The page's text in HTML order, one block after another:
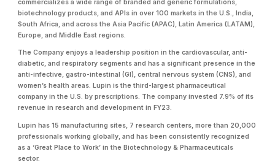
commercializes a wide range of branded and generic formulations,
biotechnology products, and APIs in over 100 markets in the U.S., India,
South Africa, and across the Asia Pacific (APAC), Latin America (LATAM),
Europe, and Middle East regions.
The Company enjoys a leadership position in the cardiovascular, anti-
diabetic, and respiratory segments and has a significant presence in the
anti-infective, gastro-intestinal (GI), central nervous system (CNS), and
women’s health areas. Lupin is the third-largest pharmaceutical
company in the U.S. by prescriptions. The company invested 7.9% of its
revenue in research and development in FY23.
Lupin has 15 manufacturing sites, 7 research centers, more than 20,000
professionals working globally, and has been consistently recognized
as a ‘Great Place to Work’ in the Biotechnology & Pharmaceuticals
sector.